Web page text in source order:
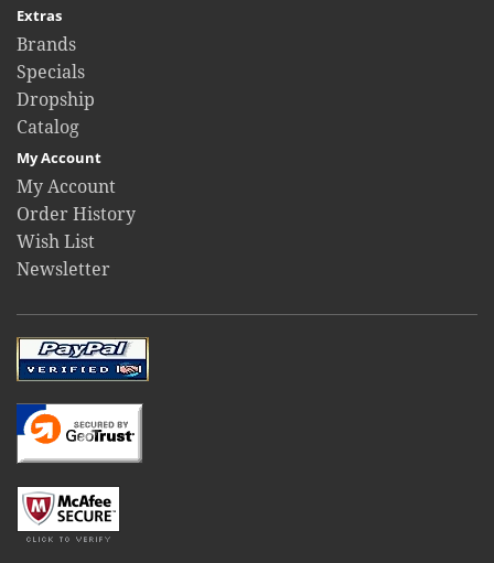
Extras
Brands
Specials
Dropship
Catalog
My Account
My Account
Order History
Wish List
Newsletter